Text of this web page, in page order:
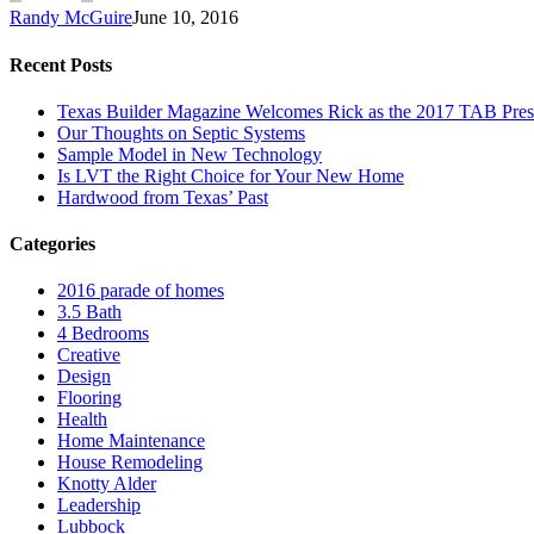
Randy McGuireJune 10, 2016
Recent Posts
Texas Builder Magazine Welcomes Rick as the 2017 TAB
Our Thoughts on Septic Systems
Sample Model in New Technology
Is LVT the Right Choice for Your New Home
Hardwood from Texas’ Past
Categories
2016 parade of homes
3.5 Bath
4 Bedrooms
Creative
Design
Flooring
Health
Home Maintenance
House Remodeling
Knotty Alder
Leadership
Lubbock